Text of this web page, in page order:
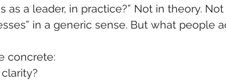
as a leader, in practice?” Not in theory.
in a generic sense. But what people
concrete: